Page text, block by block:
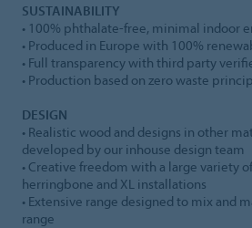
SUSTAINABILITY
• 100% phthalate-free, minimal indoor
• Produced in Europe with 100%
• Full transparency with third party
• Production based on zero waste
DESIGN
• Realistic wood and designs in other
developed by our inhouse design team
• Creative freedom with a large variety
herringbone and XL installations
• Extensive range designed to mix and
range